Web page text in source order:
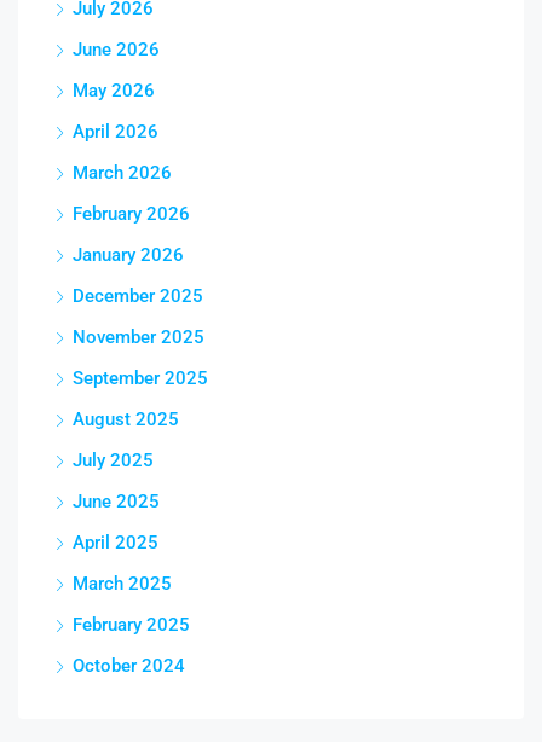
July 2026
June 2026
May 2026
April 2026
March 2026
February 2026
January 2026
December 2025
November 2025
September 2025
August 2025
July 2025
June 2025
April 2025
March 2025
February 2025
October 2024